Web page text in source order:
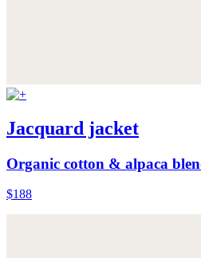
Jacquard jacket
Organic cotton & alpaca
$188